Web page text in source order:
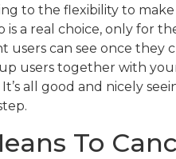
to the flexibility to
is a real choice, only for
users can see once they
users together with
It’s all good and nicely
To